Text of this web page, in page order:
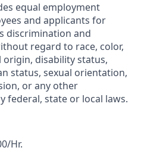
equal employment
and applicants for
discrimination and
regard to race, color,
origin, disability status,
status, sexual orientation,
or any other
federal, state or local laws.
Hr.